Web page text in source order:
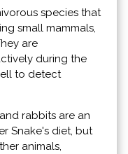
species that
small mammals,
are
during the
to detect
rabbits are an
Snake's diet, but
animals,